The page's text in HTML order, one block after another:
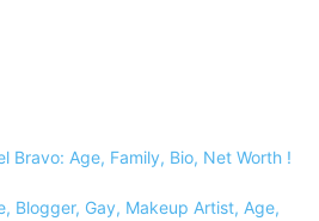
Bravo: Age, Family, Bio, Net Worth !
Blogger, Gay, Makeup Artist, Age,